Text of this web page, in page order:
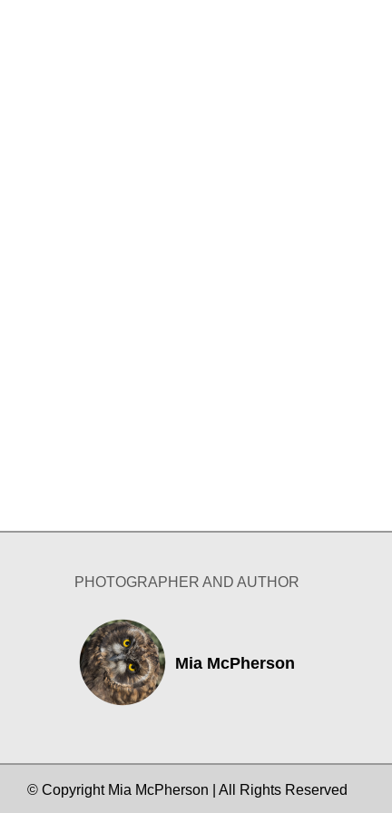
PHOTOGRAPHER AND AUTHOR
Mia McPherson
© Copyright Mia McPherson | All Rights Reserved